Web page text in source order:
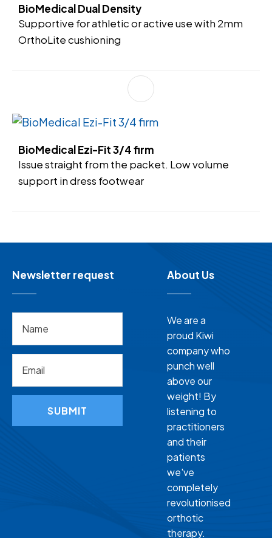
BioMedical Dual Density
Supportive for athletic or active use with 2mm
OrthoLite cushioning
BioMedical Ezi-Fit 3/4 firm
Issue straight from the packet. Low volume
support in dress footwear
Newsletter request
SUBMIT
About Us
We are a
proud Kiwi
company who
punch well
above our
weight! By
listening to
practitioners
and their
patients
we've
completely
revolutionised
orthotic
therapy.